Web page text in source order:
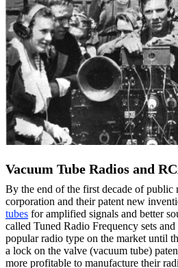
Vacuum Tube Radios and
By the end of the first decade of public
corporation and their patent new
tubes for amplified signals and better
called Tuned Radio Frequency sets
popular radio type on the market until
a lock on the valve (vacuum tube)
more profitable to manufacture their